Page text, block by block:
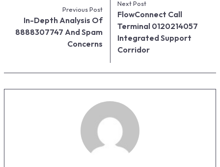
Previous Post
In-Depth Analysis Of
8888307747 And Spam
Concerns
Next Post
FlowConnect Call
Terminal 0120214057
Integrated Support
Corridor